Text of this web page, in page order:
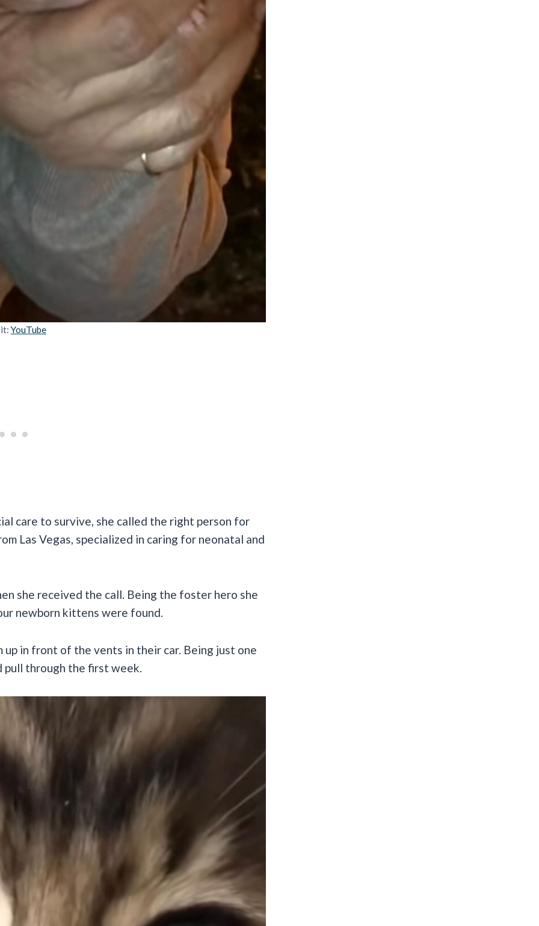
YouTube
care to survive, she called the right person for
Las Vegas, specialized in caring for neonatal and
she received the call. Being the foster hero she
newborn kittens were found.
up in front of the vents in their car. Being just one
through the first week.